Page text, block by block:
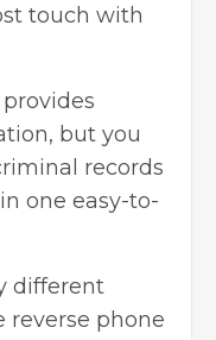
touch with
but you
records
one easy-to-
different
reverse phone